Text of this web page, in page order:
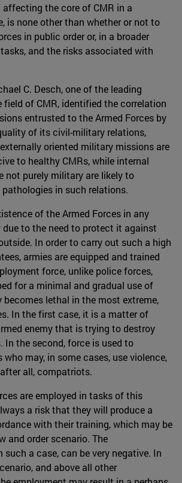
the core of CMR in a
is none other than whether or not to
in public order or, in a broader
and the risks associated with
C. Desch, one of the leading
field of CMR, identified the correlation
entrusted to the Armed Forces by
of its civil-military relations,
oriented military missions are
to healthy CMRs, while internal
not purely military are likely to
in such relations.
of the Armed Forces in any
to the need to protect it against
In order to carry out such a high
armies are equipped and trained
force, unlike police forces,
for a minimal and gradual use of
becomes lethal in the most extreme,
In the first case, it is a matter of
enemy that is trying to destroy
In the second, force is used to
may, in some cases, use violence,
all, compatriots.
are employed in tasks of this
a risk that they will produce a
with their training, which may be
and order scenario. The
such a case, can be very negative. In
and above all other